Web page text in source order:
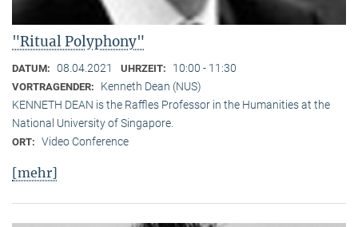
"Ritual Polyphony"
DATUM: 08.04.2021 UHRZEIT: 10:00 - 11:30
VORTRAGENDER:
Kenneth Dean (NUS)
KENNETH DEAN is the Raffles Professor in the Humanities at the
National University of Singapore.
ORT: Video Conference
[mehr]